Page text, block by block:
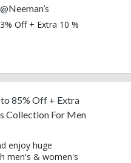
Off + Extra 10 %
85% Off + Extra
Collection For Men
enjoy huge
men's & women's